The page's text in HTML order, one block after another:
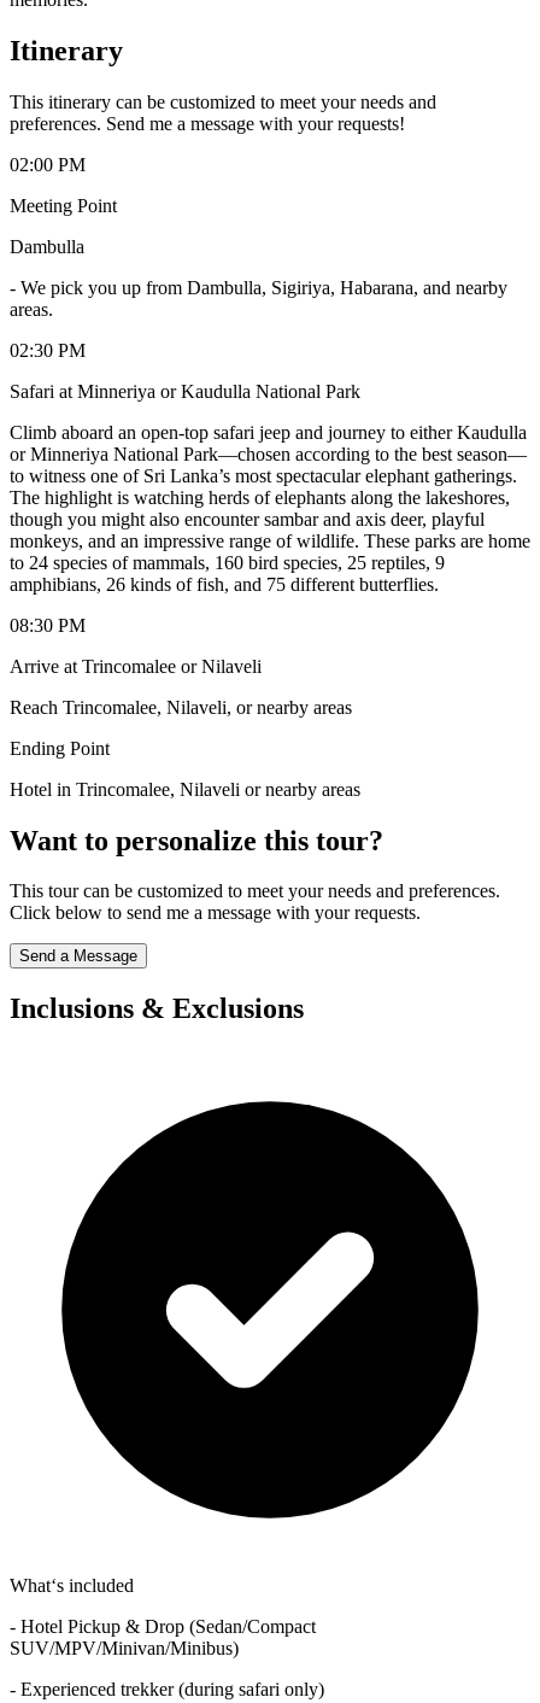
Itinerary
This itinerary can be customized to meet your needs and
preferences. Send me a message with your requests!
02:00 PM
Meeting Point
Dambulla
- We pick you up from Dambulla, Sigiriya, Habarana, and nearby
areas.
02:30 PM
Safari at Minneriya or Kaudulla National Park
Climb aboard an open-top safari jeep and journey to either Kaudulla
or Minneriya National Park—chosen according to the best season—
to witness one of Sri Lanka’s most spectacular elephant gatherings.
The highlight is watching herds of elephants along the lakeshores,
though you might also encounter sambar and axis deer, playful
monkeys, and an impressive range of wildlife. These parks are home
to 24 species of mammals, 160 bird species, 25 reptiles, 9
amphibians, 26 kinds of fish, and 75 different butterflies.
08:30 PM
Arrive at Trincomalee or Nilaveli
Reach Trincomalee, Nilaveli, or nearby areas
Ending Point
Hotel in Trincomalee, Nilaveli or nearby areas
Want to personalize this tour?
This tour can be customized to meet your needs and preferences.
Click below to send me a message with your requests.
Send a Message
Inclusions & Exclusions
What‘s included
- Hotel Pickup & Drop (Sedan/Compact
SUV/MPV/Minivan/Minibus)
- Experienced trekker (during safari only)